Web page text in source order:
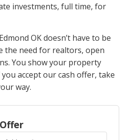
investments, full time, for
OK doesn’t have to be
the need for realtors, open
You show your property
accept our cash offer, take
way.